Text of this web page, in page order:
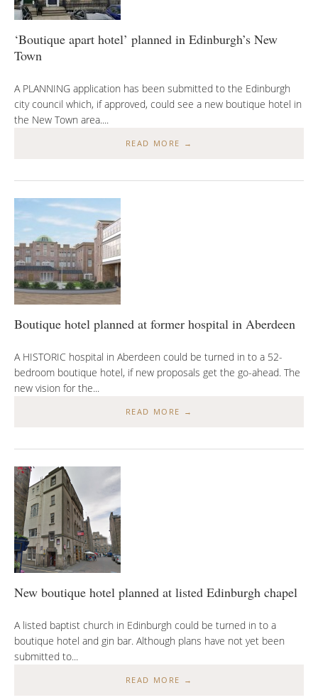
‘Boutique apart hotel’ planned in Edinburgh’s New
Town
A PLANNING application has been submitted to the Edinburgh
city council which, if approved, could see a new boutique hotel in
the New Town area....
READ MORE →
Boutique hotel planned at former hospital in Aberdeen
A HISTORIC hospital in Aberdeen could be turned in to a 52-
bedroom boutique hotel, if new proposals get the go-ahead. The
new vision for the...
READ MORE →
New boutique hotel planned at listed Edinburgh chapel
A listed baptist church in Edinburgh could be turned in to a
boutique hotel and gin bar. Although plans have not yet been
submitted to...
READ MORE →